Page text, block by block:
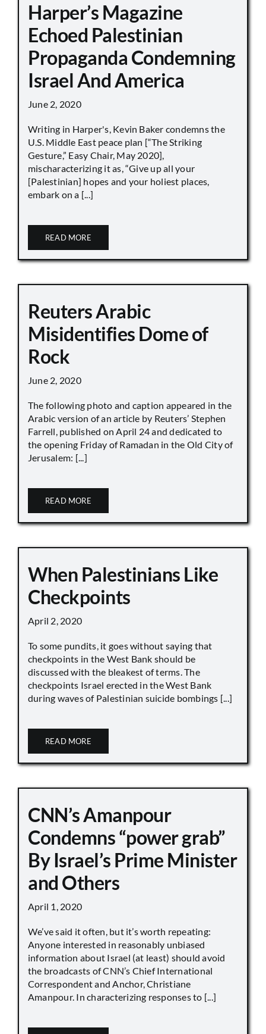
Harper’s Magazine
Echoed Palestinian
Propaganda Condemning
Israel And America
June 2, 2020
Writing in Harper's, Kevin Baker condemns the
U.S. Middle East peace plan [“The Striking
Gesture,” Easy Chair, May 2020],
mischaracterizing it as, “Give up all your
[Palestinian] hopes and your holiest places,
embark on a [...]
READ MORE
Reuters Arabic
Misidentifies Dome of
Rock
June 2, 2020
The following photo and caption appeared in the
Arabic version of an article by Reuters’ Stephen
Farrell, published on April 24 and dedicated to
the opening Friday of Ramadan in the Old City of
Jerusalem: [...]
READ MORE
When Palestinians Like
Checkpoints
April 2, 2020
To some pundits, it goes without saying that
checkpoints in the West Bank should be
discussed with the bleakest of terms. The
checkpoints Israel erected in the West Bank
during waves of Palestinian suicide bombings [...]
READ MORE
CNN’s Amanpour
Condemns “power grab”
By Israel’s Prime Minister
and Others
April 1, 2020
We’ve said it often, but it’s worth repeating:
Anyone interested in reasonably unbiased
information about Israel (at least) should avoid
the broadcasts of CNN’s Chief International
Correspondent and Anchor, Christiane
Amanpour. In characterizing responses to [...]